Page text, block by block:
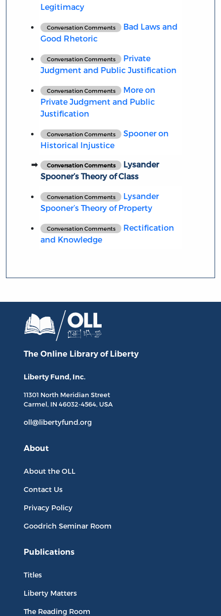
Legitimacy
Conversation Comments
Bad Laws and
Good Rhetoric
Conversation Comments
Private
Judgment and Public Justification
Conversation Comments
More on
Private Judgment and Public
Justification
Conversation Comments
Spooner on
Historical Injustice
Conversation Comments
Lysander
Spooner’s Theory of Class
Conversation Comments
Lysander
Spooner’s Theory of Property
Conversation Comments
Rectification
and Knowledge
The Online Library of Liberty
Liberty Fund, Inc.
11301 North Meridian Street
Carmel, IN 46032-4564, USA
oll@libertyfund.org
About
About the OLL
Contact Us
Privacy Policy
Goodrich Seminar Room
Publications
Titles
Liberty Matters
The Reading Room